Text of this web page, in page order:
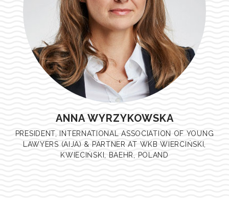
ANNA WYRZYKOWSKA
PRESIDENT, INTERNATIONAL ASSOCIATION OF YOUNG
LAWYERS (AIJA) & PARTNER AT WKB WIERCIŃSKI,
KWIECIŃSKI, BAEHR, POLAND